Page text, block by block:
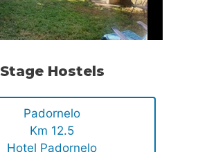
Stage Hostels
Padornelo
Km 12.5
Hotel Padornelo